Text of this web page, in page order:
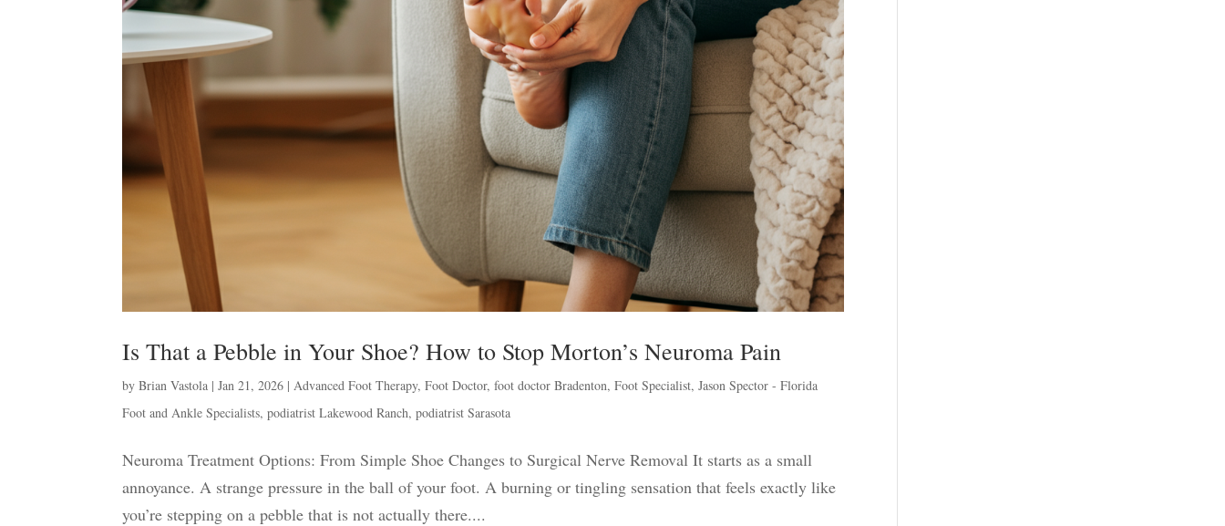
Is That a Pebble in Your Shoe? How to Stop Morton’s Neuroma Pain
byBrian Vastola |Jan 21, 2026 |Advanced Foot Therapy,Foot Doctor,foot doctor Bradenton,Foot Specialist,Jason Spector - Florida
Foot and Ankle Specialists,podiatrist Lakewood Ranch,podiatrist Sarasota
Neuroma Treatment Options: From Simple Shoe Changes to Surgical Nerve Removal It starts as a small
annoyance. A strange pressure in the ball of your foot. A burning or tingling sensation that feels exactly like
you’re stepping on a pebble that is not actually there....